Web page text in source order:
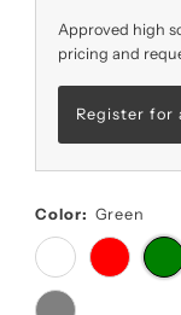
Approved high
pricing and
Register for
Color: Green